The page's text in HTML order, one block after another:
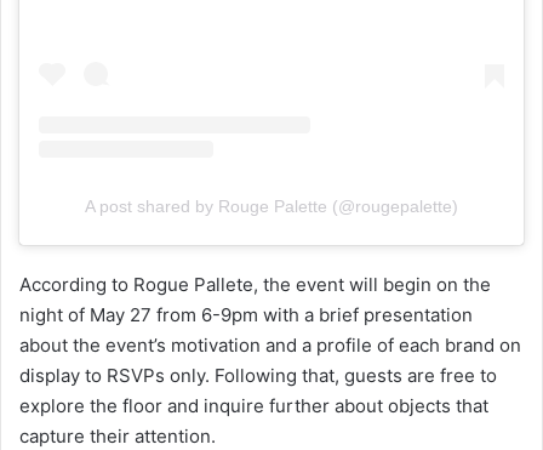
A post shared by Rouge Palette (@rougepalette)
According to Rogue Pallete, the event will begin on the
night of May 27 from 6-9pm with a brief presentation
about the event’s motivation and a profile of each brand on
display to RSVPs only. Following that, guests are free to
explore the floor and inquire further about objects that
capture their attention.